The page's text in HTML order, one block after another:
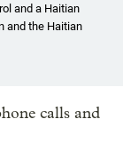
and a Haitian
and the Haitian
calls and